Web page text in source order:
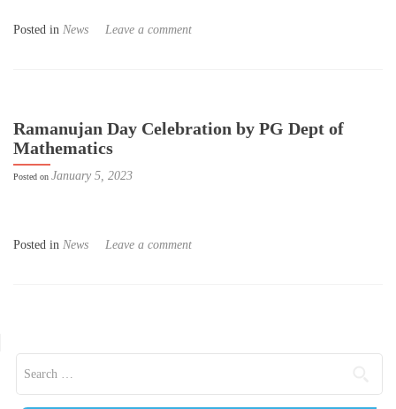
Posted in News Leave a comment
Ramanujan Day Celebration by PG Dept of
Mathematics
Posted on January 5, 2023
Posted in News Leave a comment